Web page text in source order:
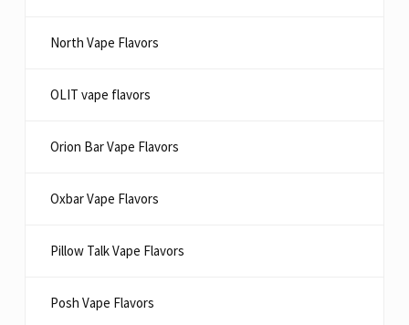
North Vape Flavors
OLIT vape flavors
Orion Bar Vape Flavors
Oxbar Vape Flavors
Pillow Talk Vape Flavors
Posh Vape Flavors